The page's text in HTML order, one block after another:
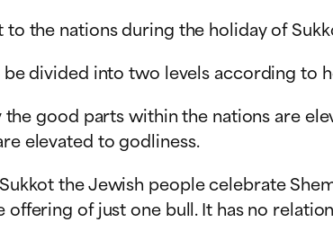
the nations during the holiday of
be divided into two levels according
good parts within the nations are
elevated to godliness.
the Jewish people celebrate
offering of just one bull. It has no